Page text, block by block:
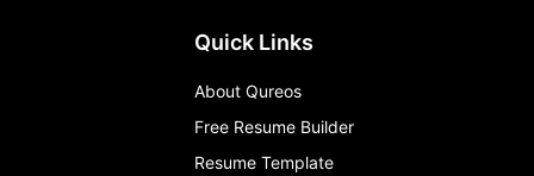
Quick Links
About Qureos
Free Resume Builder
Resume Template